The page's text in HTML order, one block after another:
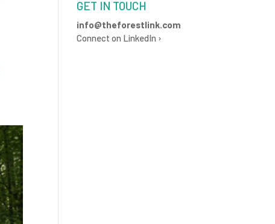
GET IN TOUCH
info@theforestlink.com
Connect on LinkedIn ›